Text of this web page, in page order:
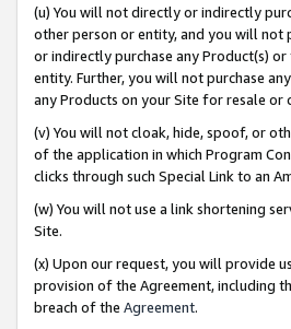
(u) You will not directly or indirectly
other person or entity, and you will not
or indirectly purchase any Product(s)
entity. Further, you will not purchase
any Products on your Site for resale or
(v) You will not cloak, hide, spoof, or
of the application in which Program
clicks through such Special Link to an
(w) You will not use a link shortening
Site.
(x) Upon our request, you will provide
provision of the Agreement, including
breach of the Agreement.